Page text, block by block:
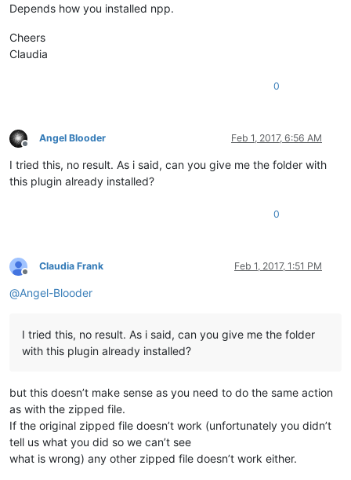
Depends how you installed npp.
Cheers
Claudia
0
Offline
Angel Blooder Feb 1, 2017, 6:56 AM
I tried this, no result. As i said, can you give me the folder with
this plugin already installed?
0
Offline
Claudia Frank Feb 1, 2017, 1:51 PM
@Angel-Blooder
I tried this, no result. As i said, can you give me the folder
with this plugin already installed?
but this doesn’t make sense as you need to do the same action
as with the zipped file.
If the original zipped file doesn’t work (unfortunately you didn’t
tell us what you did so we can’t see
what is wrong) any other zipped file doesn’t work either.